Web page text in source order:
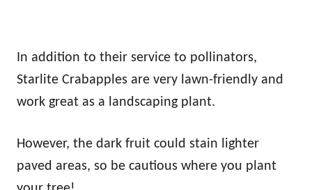
In addition to their service to pollinators,
Starlite Crabapples are very lawn-friendly and
work great as a landscaping plant.
However, the dark fruit could stain lighter
paved areas, so be cautious where you plant